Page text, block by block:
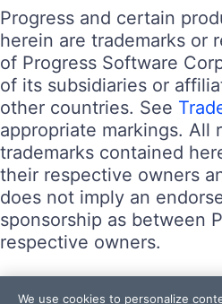
Progress and certain
herein are trademarks or
of Progress Software
of its subsidiaries or
other countries. See
appropriate markings. All
trademarks contained
their respective owners
does not imply an
sponsorship as between
respective owners.
Terms of Use
We use cookies to personalize